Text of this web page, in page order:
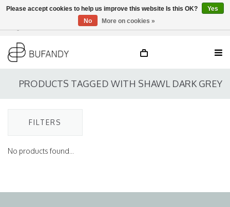
EN
PRODUCTS TAGGED WITH SHAWL DARK GREY
FILTERS
No products found...
Please accept cookies to help us improve this website Is this OK?
Yes
No
More on cookies »